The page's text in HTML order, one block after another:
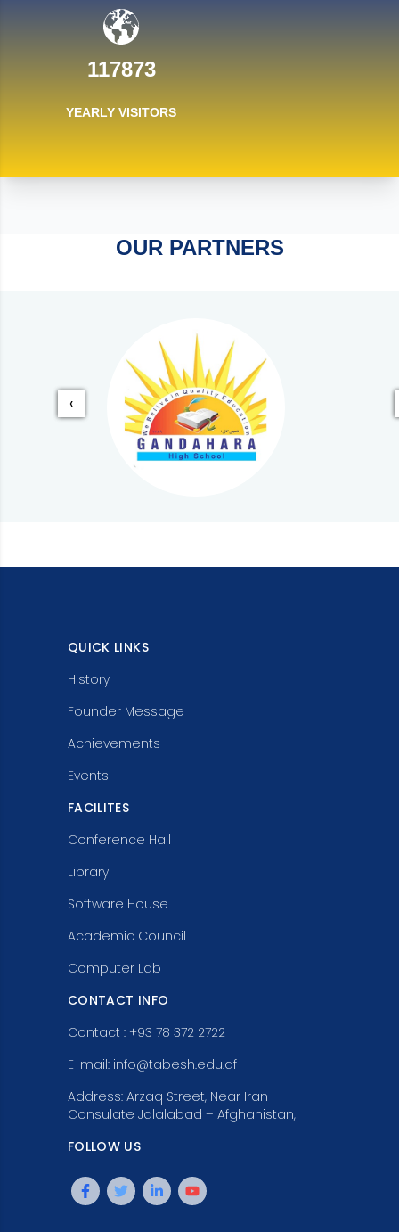
117873
YEARLY VISITORS
OUR PARTNERS
‹‹
QUICK LINKS
History
Founder Message
Achievements
Events
FACILITES
Conference Hall
Library
Software House
Academic Council
Computer Lab
CONTACT INFO
Contact : +93 78 372 2722
E-mail: info@tabesh.edu.af
Address: Arzaq Street, Near Iran
Consulate Jalalabad – Afghanistan,
FOLLOW US